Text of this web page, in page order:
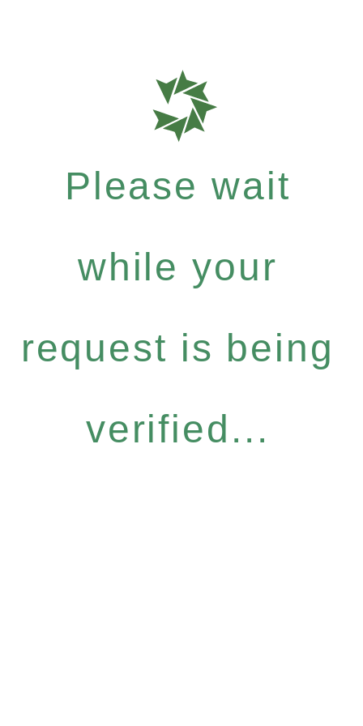
Please wait
while your
request is being
verified...